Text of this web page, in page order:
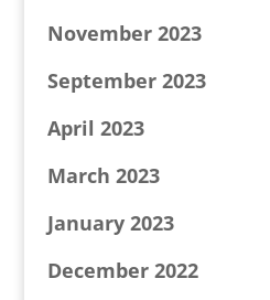
November 2023
September 2023
April 2023
March 2023
January 2023
December 2022